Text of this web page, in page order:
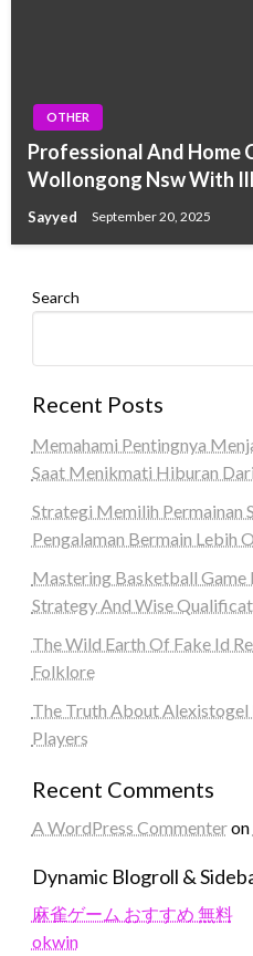
OTHER
Professional And Home
Wollongong Nsw With
Sayyed September 20, 2025
Search
Recent Posts
Memahami Pentingnya
Saat Menikmati Hiburan
Strategi Memilih Permainan
Pengalaman Bermain Lebih
Mastering Basketball Game
Strategy And Wise
The Wild Earth Of Fake Id
Folklore
The Truth About Alexistogel
Players
Recent Comments
A WordPress Commenteron
Dynamic Blogroll &
麻雀ゲーム おすすめ 無料
okwin